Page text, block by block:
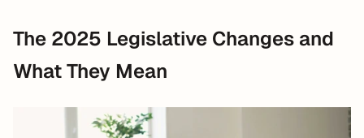
The 2025 Legislative Changes and
What They Mean